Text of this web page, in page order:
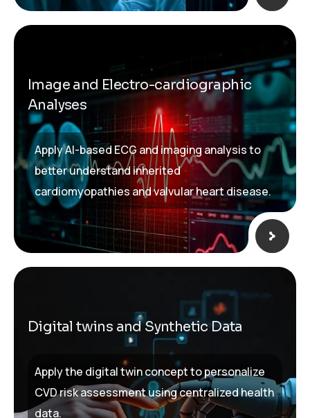
Image and Electro-cardiographic
Analyses
Apply AI-based ECG and imaging analysis to
better understand inherited
cardiomyopathies and valvular heart disease.
Digital twins and Synthetic Data
Apply the digital twin concept to personalize
CVD risk assessment using centralized health
data.